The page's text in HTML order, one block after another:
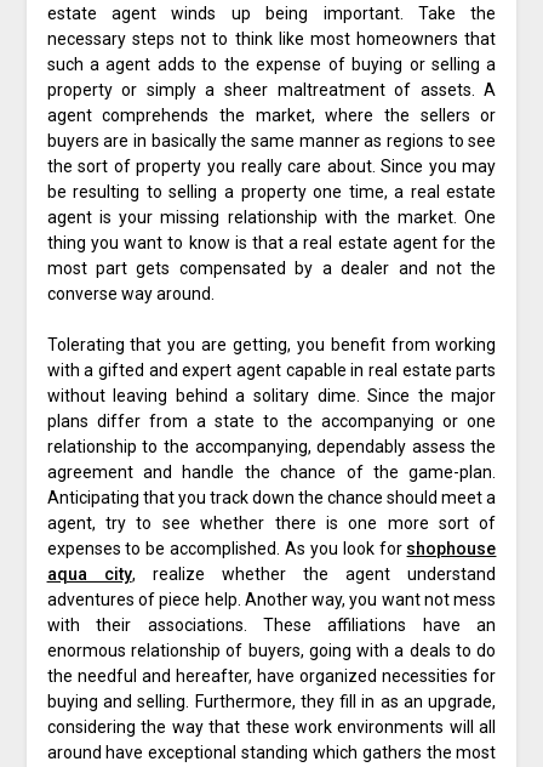
estate agent winds up being important. Take the
necessary steps not to think like most homeowners that
such a agent adds to the expense of buying or selling a
property or simply a sheer maltreatment of assets. A
agent comprehends the market, where the sellers or
buyers are in basically the same manner as regions to see
the sort of property you really care about. Since you may
be resulting to selling a property one time, a real estate
agent is your missing relationship with the market. One
thing you want to know is that a real estate agent for the
most part gets compensated by a dealer and not the
converse way around.
Tolerating that you are getting, you benefit from working
with a gifted and expert agent capable in real estate parts
without leaving behind a solitary dime. Since the major
plans differ from a state to the accompanying or one
relationship to the accompanying, dependably assess the
agreement and handle the chance of the game-plan.
Anticipating that you track down the chance should meet a
agent, try to see whether there is one more sort of
expenses to be accomplished. As you look for shophouse
aqua city, realize whether the agent understand
adventures of piece help. Another way, you want not mess
with their associations. These affiliations have an
enormous relationship of buyers, going with a deals to do
the needful and hereafter, have organized necessities for
buying and selling. Furthermore, they fill in as an upgrade,
considering the way that these work environments will all
around have exceptional standing which gathers the most